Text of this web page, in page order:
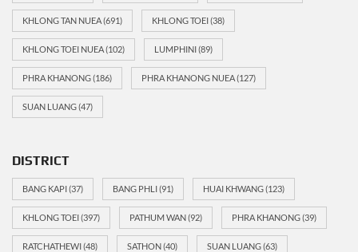
KHLONG TAN NUEA(691) KHLONG TOEI(38)
KHLONG TOEI NUEA(102) LUMPHINI(89)
PHRA KHANONG(186) PHRA KHANONG NUEA(127)
SUAN LUANG(47)
DISTRICT
BANG KAPI(37) BANG PHLI(91) HUAI KHWANG(123)
KHLONG TOEI(397) PATHUM WAN(92) PHRA KHANONG(39)
RATCHATHEWI(48) SATHON(40) SUAN LUANG(63)